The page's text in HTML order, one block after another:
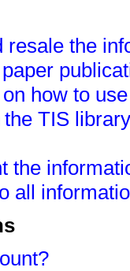
resale the
how to
TIS
the
all